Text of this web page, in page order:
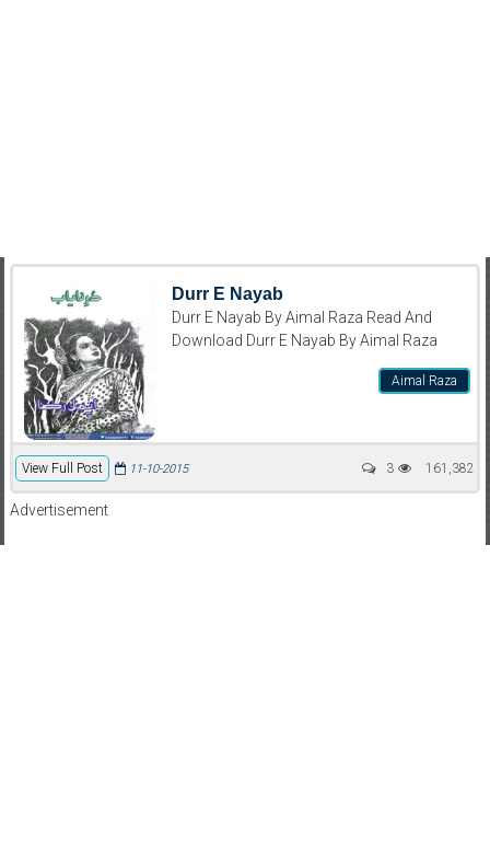
Durr E Nayab
Durr E Nayab By Aimal Raza Read And
Download Durr E Nayab By Aimal Raza
Aimal Raza
View Full Post 161,382
11-10-2015 3
Advertisement